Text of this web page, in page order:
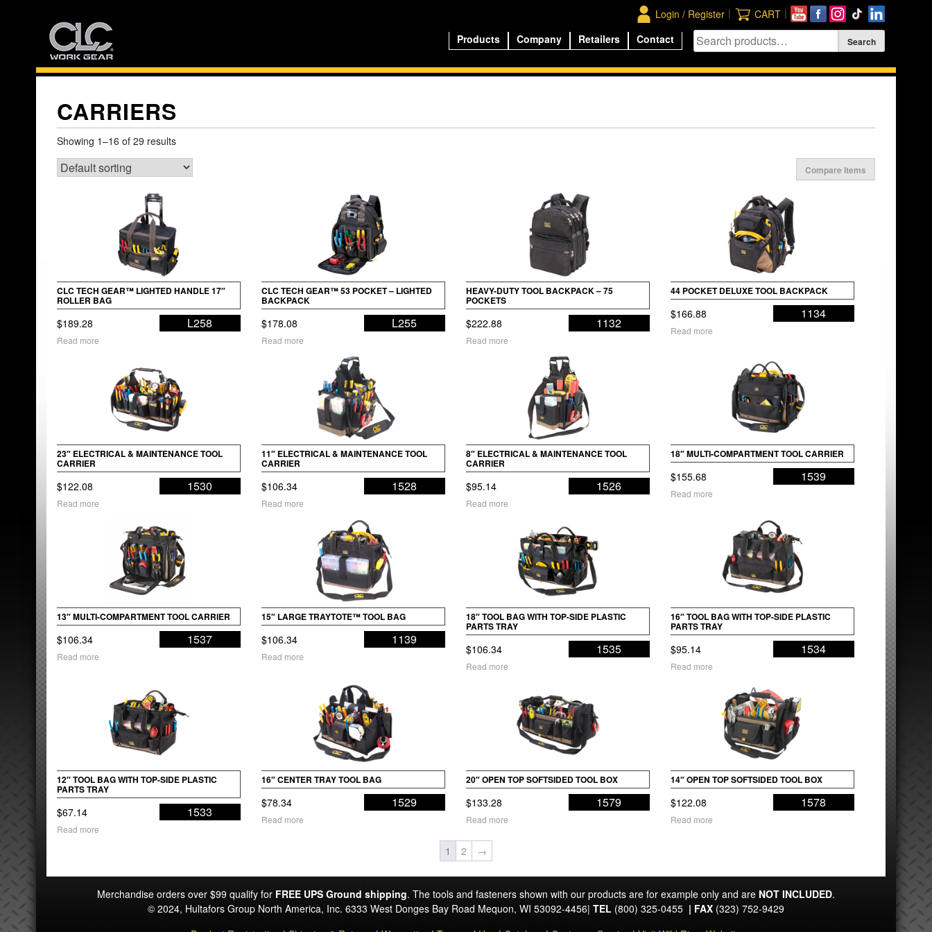
to
content
|
CART
|
Login / Register
Products
Company Retailers Contact
CARRIERS
Showing 1–16 of 29 results
Compare Items
CLC TECH GEAR™ LIGHTED HANDLE 17″
ROLLER BAG
$189.28 L258
Read more
CLC TECH GEAR™ 53 POCKET – LIGHTED
BACKPACK
$178.08 L255
Read more
HEAVY-DUTY TOOL BACKPACK – 75
POCKETS
$222.88 1132
Read more
44 POCKET DELUXE TOOL BACKPACK
$166.88 1134
Read more
23″ ELECTRICAL & MAINTENANCE TOOL
CARRIER
$122.08 1530
Read more
11″ ELECTRICAL & MAINTENANCE TOOL
CARRIER
$106.34 1528
Read more
8″ ELECTRICAL & MAINTENANCE TOOL
CARRIER
$95.14 1526
Read more
18″ MULTI-COMPARTMENT TOOL CARRIER
$155.68 1539
Read more
13″ MULTI-COMPARTMENT TOOL CARRIER
$106.34 1537
Read more
15″ LARGE TRAYTOTE™ TOOL BAG
$106.34 1139
Read more
18″ TOOL BAG WITH TOP-SIDE PLASTIC
PARTS TRAY
$106.34 1535
Read more
16″ TOOL BAG WITH TOP-SIDE PLASTIC
PARTS TRAY
$95.14 1534
Read more
12″ TOOL BAG WITH TOP-SIDE PLASTIC
PARTS TRAY
$67.14 1533
Read more
16″ CENTER TRAY TOOL BAG
$78.34 1529
Read more
20″ OPEN TOP SOFTSIDED TOOL BOX
$133.28 1579
Read more
14″ OPEN TOP SOFTSIDED TOOL BOX
$122.08 1578
Read more
1 2 →
Merchandise orders over $99 qualify for FREE UPS Ground shipping. The tools and fasteners shown with our products are for example only and are NOT INCLUDED.
© 2024, Hultafors Group North America, Inc. 6333 West Donges Bay Road Mequon, WI 53092-4456| TEL (800) 325-0455 | FAX (323) 752-9429